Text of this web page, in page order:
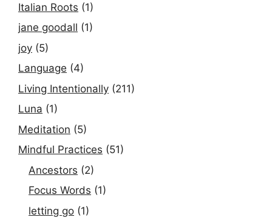
Italian Roots (1)
jane goodall (1)
joy (5)
Language (4)
Living Intentionally (211)
Luna (1)
Meditation (5)
Mindful Practices (51)
Ancestors (2)
Focus Words (1)
letting go (1)